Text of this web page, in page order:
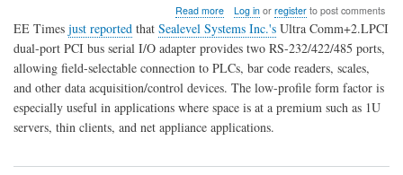
Read moreabout
PCI
serial
I/O
adapter
offers
ports
Log inor registerto post comments
EE Times just reported that Sealevel Systems Inc.'s Ultra Comm+2.LPCI
dual-port PCI bus serial I/O adapter provides two RS-232/422/485 ports,
allowing field-selectable connection to PLCs, bar code readers, scales,
and other data acquisition/control devices. The low-profile form factor is
especially useful in applications where space is at a premium such as 1U
servers, thin clients, and net appliance applications.